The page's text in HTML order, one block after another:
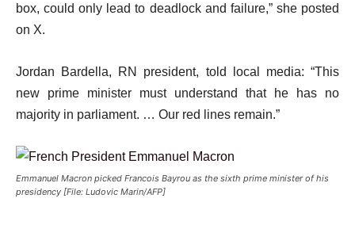
box, could only lead to deadlock and failure,” she posted
on X.
Jordan Bardella, RN president, told local media: “This
new prime minister must understand that he has no
majority in parliament. … Our red lines remain.”
Emmanuel Macron picked Francois Bayrou as the sixth prime minister of his
presidency [File: Ludovic Marin/AFP]